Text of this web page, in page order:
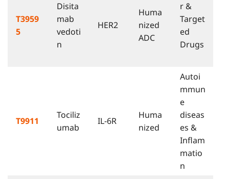
T3959
5
Disita
mab
vedoti
n
HER2
Huma
nized
ADC
r &
Target
ed
Drugs
T9911
Tociliz
umab
IL-6R
Huma
nized
Autoi
mmun
e
diseas
es &
Inflam
matio
n